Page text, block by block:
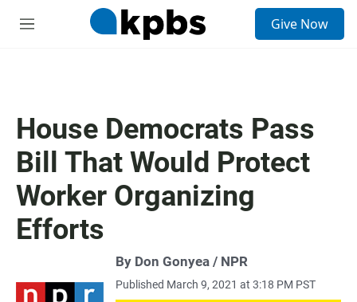
M
Give Now
House Democrats Pass
Bill That Would Protect
Worker Organizing
Efforts
By Don Gonyea / NPR
Published March 9, 2021 at 3:18 PM PST